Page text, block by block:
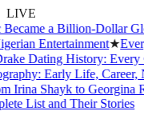
LIVE
a Billion-Dollar Global
Entertainment★Every
Dating History: Every
Early Life, Career, Net
Shayk to Georgina
and Their Stories